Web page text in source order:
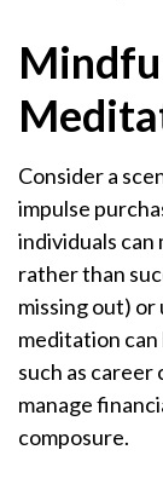
Consider a
impulse
individuals can
rather than
missing out) or
meditation
such as
manage
composure.